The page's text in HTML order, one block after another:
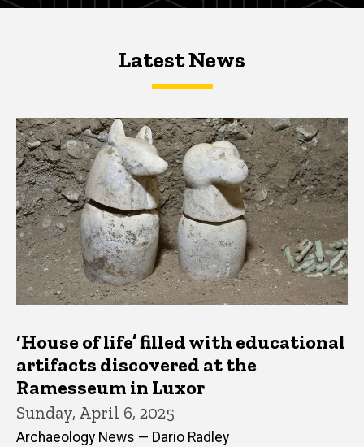
Latest NewsLatest News
Latest News
‘House of life’ filled with educational
artifacts discovered at the
Ramesseum in Luxor
Sunday, April 6, 2025
Archaeology News — Dario Radley